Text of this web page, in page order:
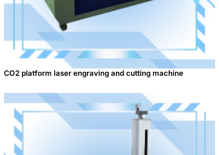
CO2 platform laser engraving and cutting machine